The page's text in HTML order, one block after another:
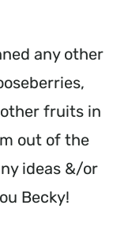
any other
fruits in
out of the
ideas &/or
Becky!